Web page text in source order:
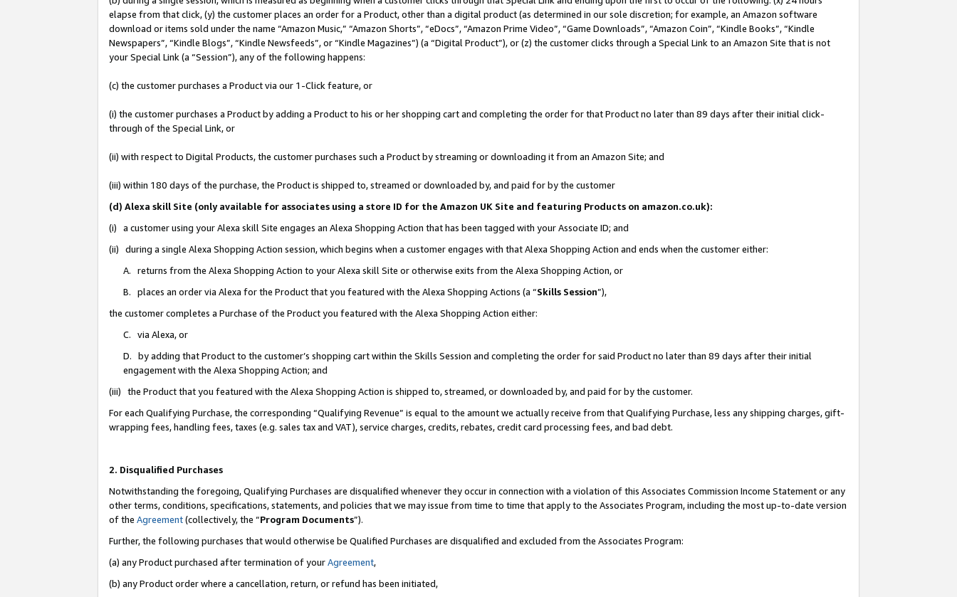
elapse from that click, (y) the customer places an order for a Product, other than a digital product (as determined in our sole discretion; for example, an Amazon software
download or items sold under the name “Amazon Music,” “Amazon Shorts”, “eDocs”, “Amazon Prime Video”, “Game Downloads”, “Amazon Coin”, “Kindle Books”, “Kindle
Newspapers”, “Kindle Blogs”, “Kindle Newsfeeds”, or “Kindle Magazines”) (a “Digital Product”), or (z) the customer clicks through a Special Link to an Amazon Site that is not
your Special Link (a “Session”), any of the following happens:
(c) the customer purchases a Product via our 1-Click feature, or
(i) the customer purchases a Product by adding a Product to his or her shopping cart and completing the order for that Product no later than 89 days after their initial click-
through of the Special Link, or
(ii) with respect to Digital Products, the customer purchases such a Product by streaming or downloading it from an Amazon Site; and
(iii) within 180 days of the purchase, the Product is shipped to, streamed or downloaded by, and paid for by the customer
(d) Alexa skill Site (only available for associates using a store ID for the Amazon UK Site and featuring Products on amazon.co.uk):
(i) a customer using your Alexa skill Site engages an Alexa Shopping Action that has been tagged with your Associate ID; and
(ii) during a single Alexa Shopping Action session, which begins when a customer engages with that Alexa Shopping Action and ends when the customer either:
A. returns from the Alexa Shopping Action to your Alexa skill Site or otherwise exits from the Alexa Shopping Action, or
B. places an order via Alexa for the Product that you featured with the Alexa Shopping Actions (a “Skills Session”),
the customer completes a Purchase of the Product you featured with the Alexa Shopping Action either:
C. via Alexa, or
D. by adding that Product to the customer’s shopping cart within the Skills Session and completing the order for said Product no later than 89 days after their initial
engagement with the Alexa Shopping Action; and
(iii) the Product that you featured with the Alexa Shopping Action is shipped to, streamed, or downloaded by, and paid for by the customer.
For each Qualifying Purchase, the corresponding “Qualifying Revenue” is equal to the amount we actually receive from that Qualifying Purchase, less any shipping charges, gift-
wrapping fees, handling fees, taxes (e.g. sales tax and VAT), service charges, credits, rebates, credit card processing fees, and bad debt.
2. Disqualified Purchases
Notwithstanding the foregoing, Qualifying Purchases are disqualified whenever they occur in connection with a violation of this Associates Commission Income Statement or any
other terms, conditions, specifications, statements, and policies that we may issue from time to time that apply to the Associates Program, including the most up-to-date version
of the Agreement(collectively, the “Program Documents”).
Further, the following purchases that would otherwise be Qualified Purchases are disqualified and excluded from the Associates Program:
(a) any Product purchased after termination of yourAgreement,
(b) any Product order where a cancellation, return, or refund has been initiated,